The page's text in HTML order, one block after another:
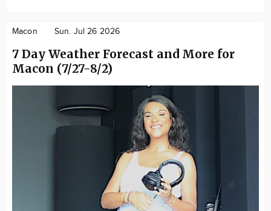
Macon Sun. Jul 26 2026
7 Day Weather Forecast and More for
Macon (7/27-8/2)